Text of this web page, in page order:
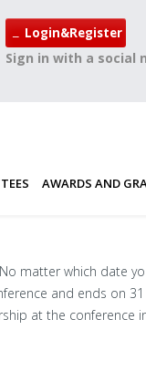
Login&Register
Sign in with a social
AWARDS AND
matter which date
and ends on
at the conference